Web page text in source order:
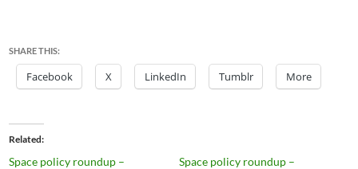
SHARE THIS:
Facebook X LinkedIn Tumblr More
Related
Space policy roundup –
Space policy roundup –